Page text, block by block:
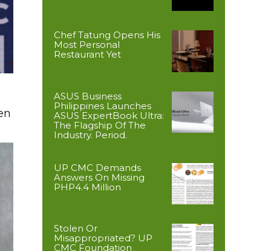
Chef Tatung Opens His
Most Personal
Restaurant Yet
ASUS Business
Philippines Launches
ASUS ExpertBook Ultra:
The Flagship Of The
Industry. Period.
UP CMC Demands
Answers On Missing
PHP4.4 Million
Stolen Or
Misappropriated? UP
CMC Foundation